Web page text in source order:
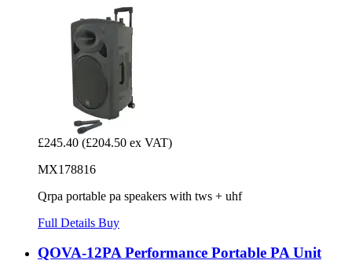
£245.40 (£204.50 ex VAT)
MX178816
Qrpa portable pa speakers with tws + uhf
Full Details Buy
QOVA-12PA Performance Portable PA Unit